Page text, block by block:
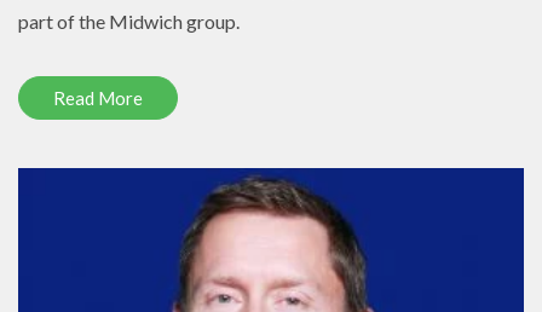
part of the Midwich group.
Read More